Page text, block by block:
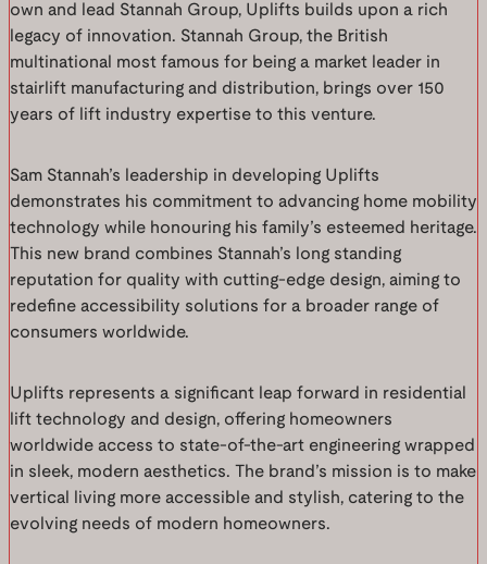
own and lead Stannah Group, Uplifts builds upon a rich
legacy of innovation. Stannah Group, the British
multinational most famous for being a market leader in
stairlift manufacturing and distribution, brings over 150
years of lift industry expertise to this venture.
Sam Stannah’s leadership in developing Uplifts
demonstrates his commitment to advancing home mobility
technology while honouring his family’s esteemed heritage.
This new brand combines Stannah’s long standing
reputation for quality with cutting-edge design, aiming to
redefine accessibility solutions for a broader range of
consumers worldwide.
Uplifts represents a significant leap forward in residential
lift technology and design, offering homeowners
worldwide access to state-of-the-art engineering wrapped
in sleek, modern aesthetics. The brand’s mission is to make
vertical living more accessible and stylish, catering to the
evolving needs of modern homeowners.